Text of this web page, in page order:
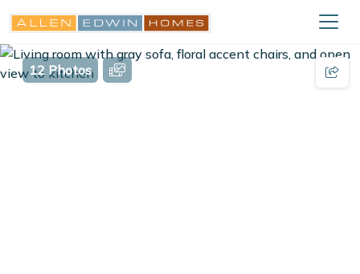
12 Photos